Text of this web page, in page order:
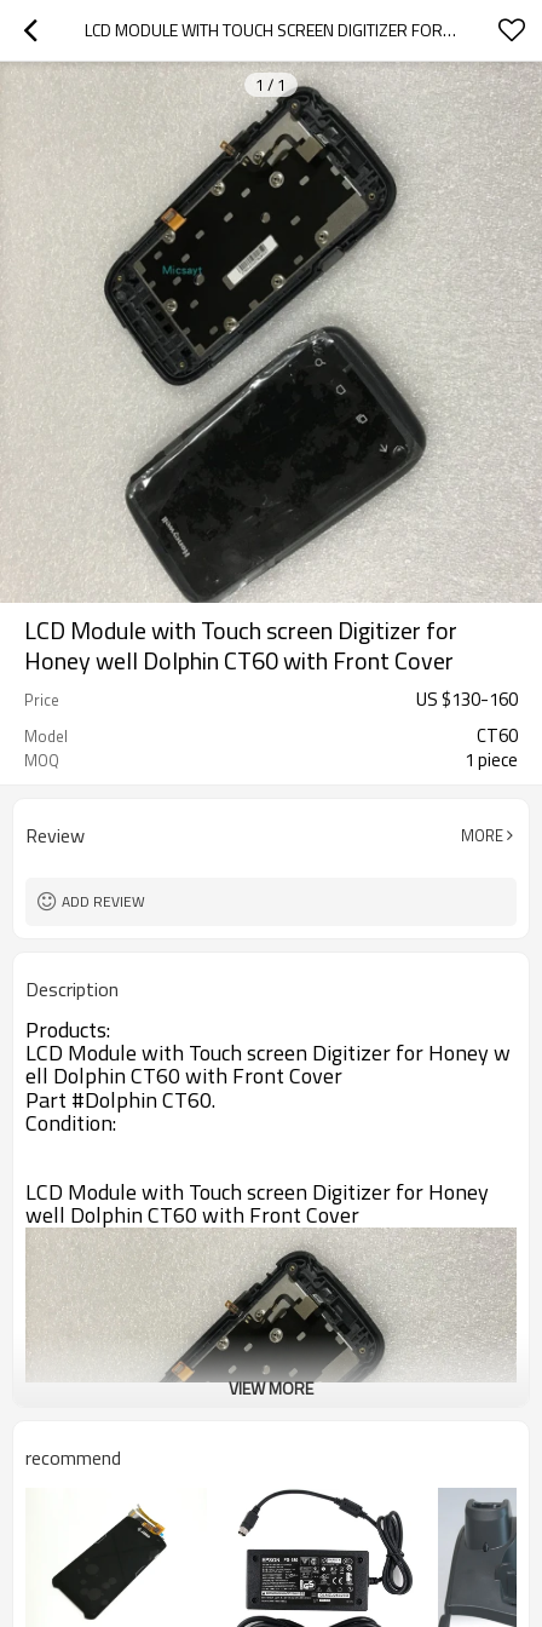
LCD MODULE WITH TOUCH SCREEN DIGITIZER FOR HONEY WELL DOLPHIN CT60 WITH FRONT COVER
1 / 1
LCD Module with Touch screen Digitizer for
Honey well Dolphin CT60 with Front Cover
Price US $130-160
Model CT60
MOQ 1 piece
Review MORE
ADD REVIEW
Description
Products:
LCD Module with Touch screen Digitizer for Honey w
ell Dolphin CT60 with Front Cover
Part #Dolphin CT60.
Condition:
LCD Module with Touch screen Digitizer for Honey
well Dolphin CT60 with Front Cover
VIEW MORE
recommend